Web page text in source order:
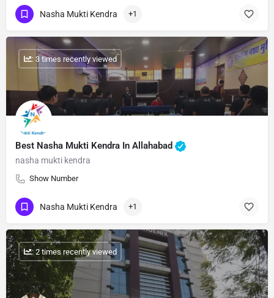
Nasha Mukti Kendra +1
Best Nasha Mukti Kendra In Allahabad
nasha mukti kendra
Show Number
: 3 times recently viewed
Nasha Mukti Kendra +1
: 2 times recently viewed